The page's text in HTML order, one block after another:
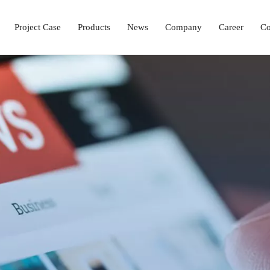
Project Case Products News Company Career